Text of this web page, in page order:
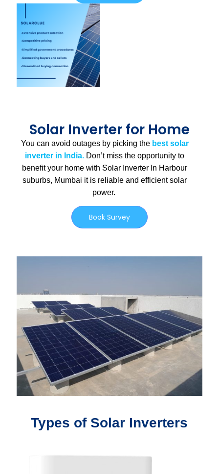
Solar Inverter for Home
You can avoid outages by picking the best solar
inverter in India. Don’t miss the opportunity to
benefit your home with Solar Inverter In Harbour
suburbs, Mumbai it is reliable and efficient solar
power.
Book Survey
Types of Solar Inverters